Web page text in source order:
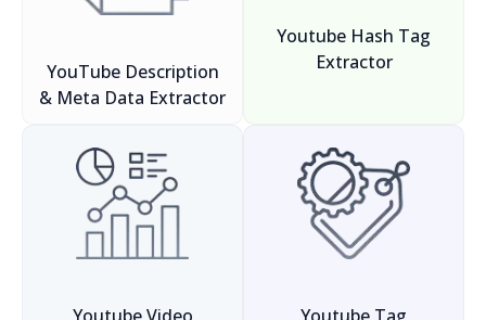
YouTube Description
& Meta Data Extractor
Youtube Hash Tag
Extractor